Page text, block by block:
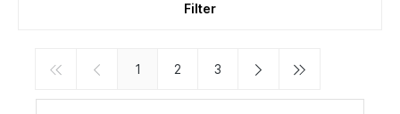
Filter
1 2 3